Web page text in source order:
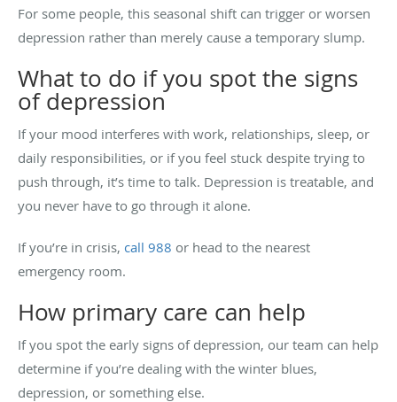
For some people, this seasonal shift can trigger or worsen
depression rather than merely cause a temporary slump.
What to do if you spot the signs
of depression
If your mood interferes with work, relationships, sleep, or
daily responsibilities, or if you feel stuck despite trying to
push through, it’s time to talk. Depression is treatable, and
you never have to go through it alone.
If you’re in crisis, call 988 or head to the nearest
emergency room.
How primary care can help
If you spot the early signs of depression, our team can help
determine if you’re dealing with the winter blues,
depression, or something else.